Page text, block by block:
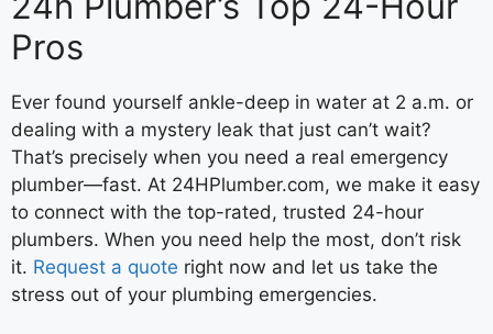
Pros
Ever found yourself ankle-deep in water at 2 a.m. or
dealing with a mystery leak that just can’t wait?
That’s precisely when you need a real emergency
plumber—fast. At 24HPlumber.com, we make it easy
to connect with the top-rated, trusted 24-hour
plumbers. When you need help the most, don’t risk
it. Request a quote right now and let us take the
stress out of your plumbing emergencies.